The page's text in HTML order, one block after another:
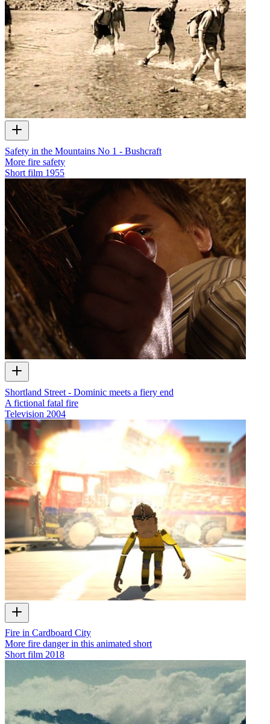
Safety in the Mountains No 1 - Bushcraft
More fire safety
Short film 1955
Shortland Street - Dominic meets a fiery end
A fictional fatal fire
Television 2004
Fire in Cardboard City
More fire danger in this animated short
Short film 2018